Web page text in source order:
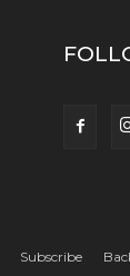
Subscribe